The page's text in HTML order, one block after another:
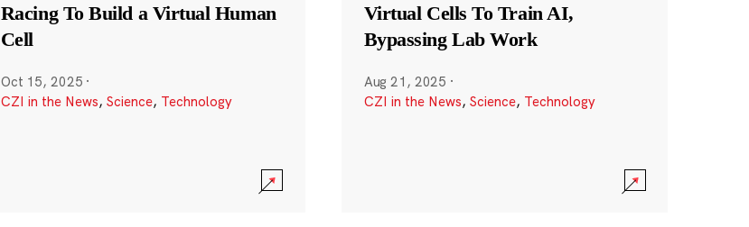
Racing To Build a Virtual Human
Cell
Oct 15, 2025 ·
CZI in the News, Science, Technology
Virtual Cells To Train AI,
Bypassing Lab Work
Aug 21, 2025 ·
CZI in the News, Science, Technology